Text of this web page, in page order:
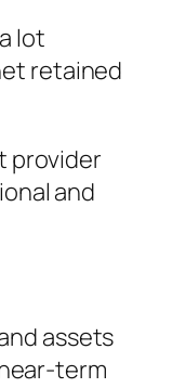
lot
retained
provider
and
assets
term